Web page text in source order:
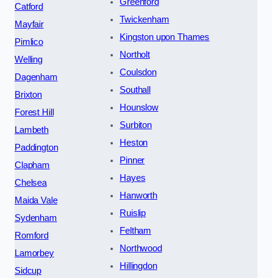
Catford
Mayfair
Pimlico
Welling
Dagenham
Brixton
Forest Hill
Lambeth
Paddington
Clapham
Chelsea
Maida Vale
Sydenham
Romford
Lamorbey
Sidcup
Twickenham
Kingston upon Thames
Northolt
Coulsdon
Southall
Hounslow
Surbiton
Heston
Pinner
Hayes
Hanworth
Ruislip
Feltham
Northwood
Hillingdon